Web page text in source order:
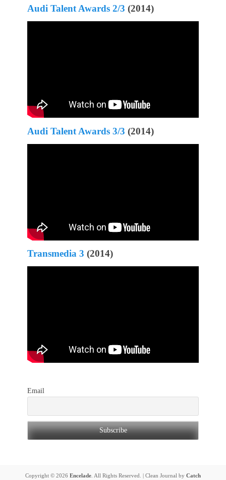
Audi Talent Awards 2/3 (2014)
Audi Talent Awards 3/3 (2014)
Transmedia 3 (2014)
Email
Copyright © 2026 Encelade. All Rights Reserved. | Clean Journal by Catch